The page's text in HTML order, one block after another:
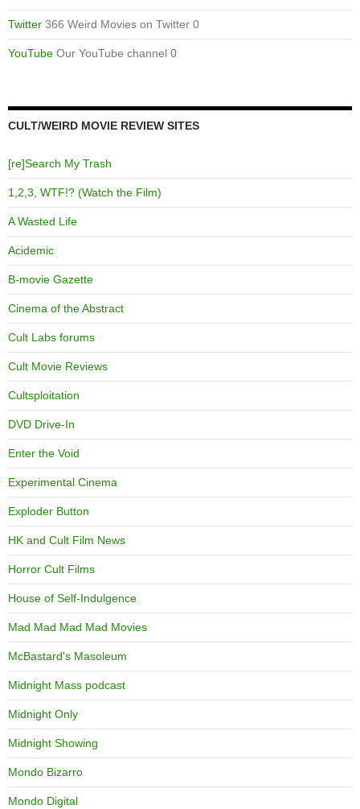
Twitter 366 Weird Movies on Twitter 0
YouTube Our YouTube channel 0
CULT/WEIRD MOVIE REVIEW SITES
[re]Search My Trash
1,2,3, WTF!? (Watch the Film)
A Wasted Life
Acidemic
B-movie Gazette
Cinema of the Abstract
Cult Labs forums
Cult Movie Reviews
Cultsploitation
DVD Drive-In
Enter the Void
Experimental Cinema
Exploder Button
HK and Cult Film News
Horror Cult Films
House of Self-Indulgence
Mad Mad Mad Mad Movies
McBastard's Masoleum
Midnight Mass podcast
Midnight Only
Midnight Showing
Mondo Bizarro
Mondo Digital